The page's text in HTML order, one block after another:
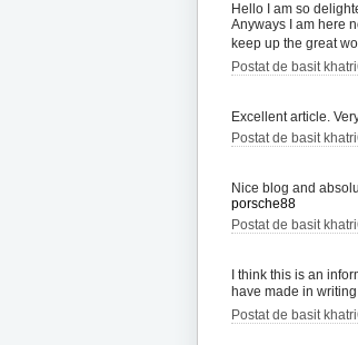
Hello I am so
Anyways I am here
keep up the great
Postat de basit
Excellent article.
Postat de basit
Nice blog and
porsche88
Postat de basit
I think this is an
have made in
Postat de basit